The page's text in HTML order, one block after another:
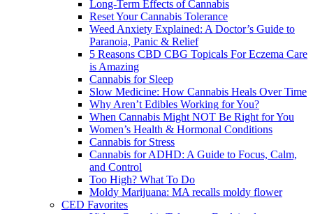
Long-Term Effects of Cannabis
Reset Your Cannabis Tolerance
Weed Anxiety Explained: A Doctor’s Guide to
Paranoia, Panic & Relief
5 Reasons CBD CBG Topicals For Eczema Care
is Amazing
Cannabis for Sleep
Slow Medicine: How Cannabis Heals Over Time
Why Aren’t Edibles Working for You?
When Cannabis Might NOT Be Right for You
Women’s Health & Hormonal Conditions
Cannabis for Stress
Cannabis for ADHD: A Guide to Focus, Calm,
and Control
Too High? What To Do
Moldy Marijuana: MA recalls moldy flower
CED Favorites